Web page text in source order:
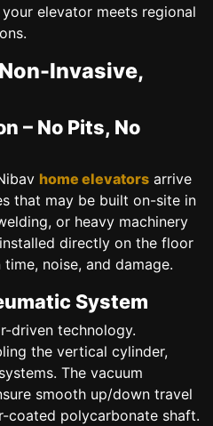
elevator meets regional
Invasive,
– No Pits, No
home elevators arrive
that may be built on-site in
or heavy machinery
directly on the floor
noise, and damage.
System
driven technology.
the vertical cylinder,
The vacuum
smooth up/down travel
coated polycarbonate shaft.